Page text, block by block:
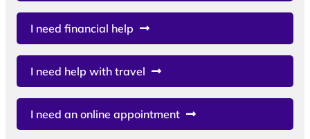
I need financial help
I need help with travel
I need an online appointment